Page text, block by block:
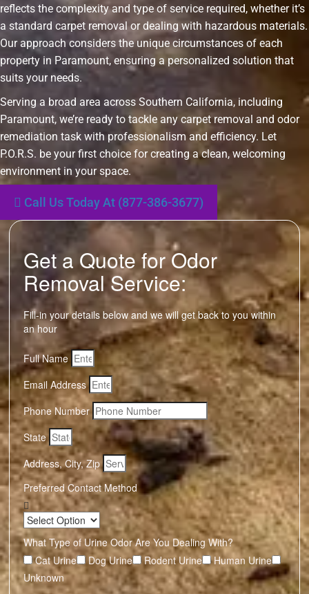
reflects the complexity and type of service required, whether it’s
a standard carpet removal or dealing with hazardous materials.
Our approach considers the unique circumstances of each
property in Paramount, ensuring a personalized solution that
suits your needs.
Serving a broad area across Southern California, including
Paramount, we’re ready to tackle any carpet removal and odor
remediation task with professionalism and efficiency. Let
P.O.R.S. be your first choice for creating a clean, welcoming
environment in your space.
Call Us Today At (877-386-3677)
Get a Quote for Odor
Removal Service:
Fill-in your details below and we will get back to you within
an hour
Full Name
Email Address
Phone Number
State
Address, City, Zip
Preferred Contact Method
What Type of Urine Odor Are You Dealing With?
Cat Urine
Dog Urine Rodent Urine
Human Urine
Unknown